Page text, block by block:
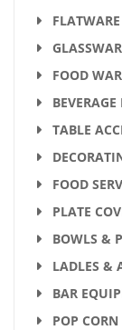
FLATWARE
FOOD
TABLE
FOOD
PLATE
BOWLS &
LADLES &
BAR
POP